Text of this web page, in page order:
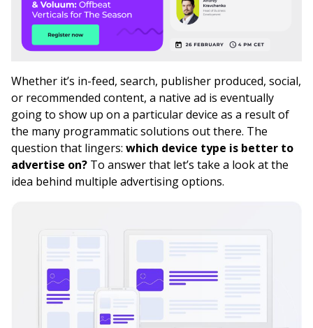
Whether it’s in-feed, search, publisher produced, social,
or recommended content, a native ad is eventually
going to show up on a particular device as a result of
the many programmatic solutions out there. The
question that lingers: which device type is better to
advertise on? To answer that let’s take a look at the
idea behind multiple advertising options.